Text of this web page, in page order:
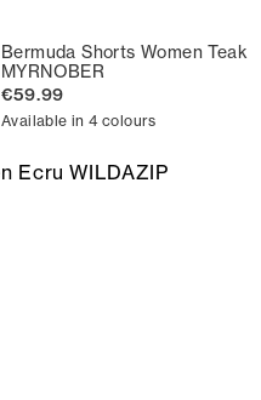
Bermuda Shorts Women Teak
MYRNOBER
€59.99
Available in 4 colours